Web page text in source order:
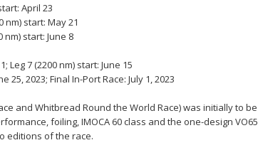
April 23
nm) start: May 21
nm) start: June 8
Leg 7 (2200 nm) start: June 15
25, 2023; Final In-Port Race: July 1, 2023
and Whitbread Round the World Race) was initially to be
foiling, IMOCA 60 class and the one-design VO65
editions of the race.